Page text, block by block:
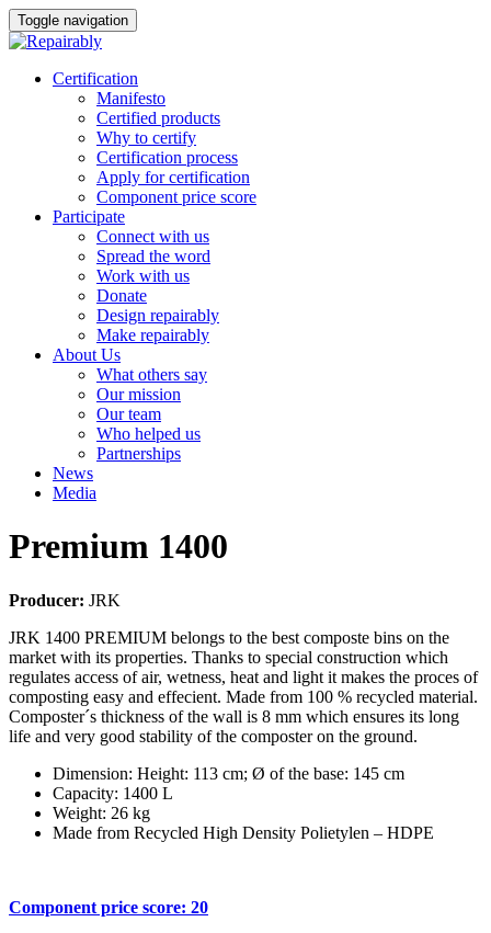
Toggle navigation
Skip
Certification
Manifesto
Certified products
Why to certify
Certification process
Apply for certification
Component price score
Participate
Connect with us
Spread the word
Work with us
Donate
Design repairably
Make repairably
About Us
What others say
Our mission
Our team
Who helped us
Partnerships
News
Media
Premium 1400
Producer: JRK
JRK 1400 PREMIUM belongs to the best composte bins on the
market with its properties. Thanks to special construction which
regulates access of air, wetness, heat and light it makes the proces of
composting easy and effecient. Made from 100 % recycled material.
Composter´s thickness of the wall is 8 mm which ensures its long
life and very good stability of the composter on the ground.
Dimension: Height: 113 cm; Ø of the base: 145 cm
Capacity: 1400 L
Weight: 26 kg
Made from Recycled High Density Polietylen – HDPE
Component price score: 20